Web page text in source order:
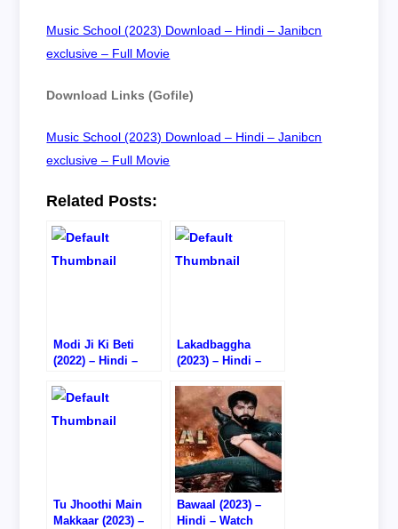
Music School (2023) Download – Hindi – Janibcn
exclusive – Full Movie
Download Links (Gofile)
Music School (2023) Download – Hindi – Janibcn
exclusive – Full Movie
Related Posts:
Modi Ji Ki Beti
(2022) – Hindi –
Online/Download –
Lakadbaggha
(2023) – Hindi –
Online/Download –
720P DVD RIP
Tu Jhoothi Main
Makkaar (2023) –
Bawaal (2023) –
Hindi – Watch